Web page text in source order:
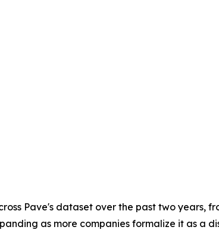
Pave's dataset over the past two years,
as more companies formalize it as a